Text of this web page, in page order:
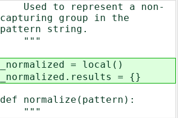
Used to represent a non-
capturing group in the
pattern string.
"""
_normalized = local()
_normalized.results = {}
def normalize(pattern):
"""